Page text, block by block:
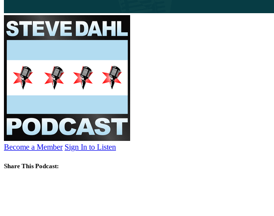
Become a Member Sign In to Listen
Share This Podcast: